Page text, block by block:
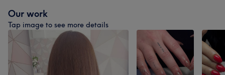
Our work
Tap image to see more details